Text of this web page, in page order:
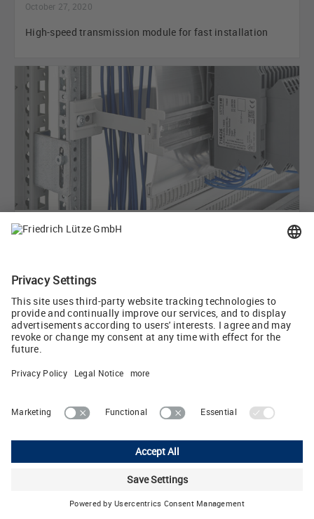
October 27, 2020
High-speed transmission module for fast installation
September 29, 2020
September 29, 2020
Control cabinet accessories acc. to NEMA protection